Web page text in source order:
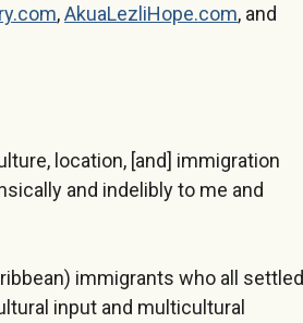
,AkuaLezliHope.com, and
location, [and] immigration
and indelibly to me and
immigrants who all settled
input and multicultural